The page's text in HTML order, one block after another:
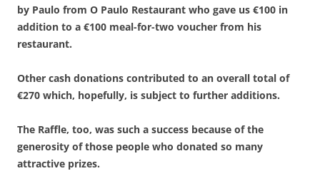
by Paulo from O Paulo Restaurant who gave us €100 in
addition to a €100 meal-for-two voucher from his
restaurant.
Other cash donations contributed to an overall total of
€270 which, hopefully, is subject to further additions.
The Raffle, too, was such a success because of the
generosity of those people who donated so many
attractive prizes.